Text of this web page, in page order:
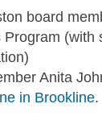
board
(with
Anita
in Brookline.